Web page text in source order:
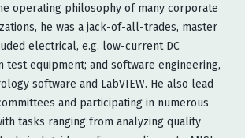
operating philosophy of many corporate
he was a jack-of-all-trades, master
electrical, e.g. low-current DC
test equipment; and software engineering,
software and LabVIEW. He also lead
and participating in numerous
tasks ranging from analyzing quality